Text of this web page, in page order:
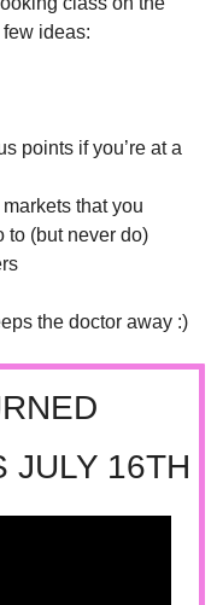
ideas:
points if you’re at a
that you
to (but never do)
the doctor away :)
JULY 16TH